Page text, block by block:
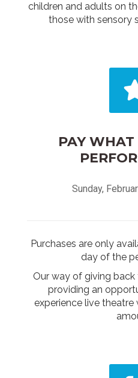
children and adults on
those with sensory
PAY
Sunday,
Purchases are only
day of the
Our way of giving
providing an
experience live